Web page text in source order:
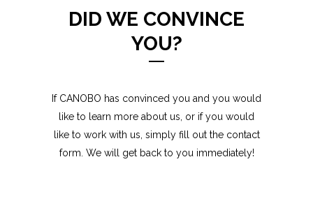
DID WE CONVINCE
YOU?
If CANOBO has convinced you and you would
like to learn more about us, or if you would
like to work with us, simply fill out the contact
form. We will get back to you immediately!